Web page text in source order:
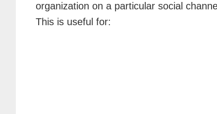
organization on a particular social
This is useful for: